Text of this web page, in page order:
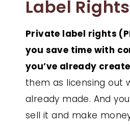
Label
Private label rights
you save time with
you’ve already
them as licensing out
already made. And
sell it and make